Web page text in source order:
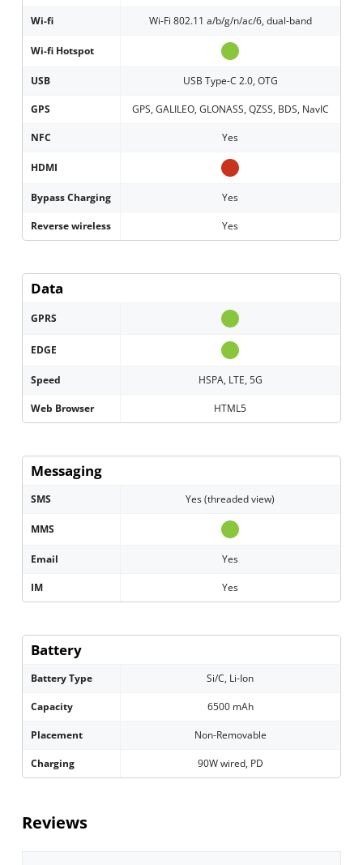
Wi-fi Wi-Fi 802.11 a/b/g/n/ac/6, dual-band
Wi-fi Hotspot
USB USB Type-C 2.0, OTG
GPS GPS, GALILEO, GLONASS, QZSS, BDS, NavIC
NFC Yes
HDMI
Bypass Charging Yes
Reverse wireless Yes
Data
GPRS
EDGE
Speed HSPA, LTE, 5G
Web Browser HTML5
Messaging
SMS Yes (threaded view)
MMS
Email Yes
IM Yes
Battery
Battery Type Si/C, Li-Ion
Capacity 6500 mAh
Placement Non-Removable
Charging 90W wired, PD
Reviews